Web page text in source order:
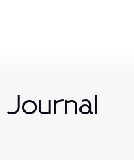
Journal